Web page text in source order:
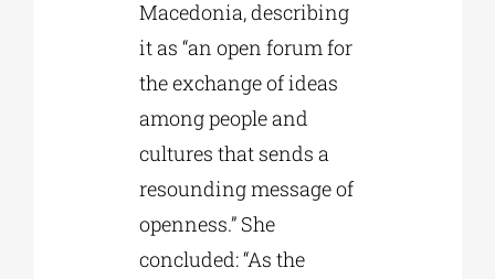
Macedonia, describing
it as “an open forum for
the exchange of ideas
among people and
cultures that sends a
resounding message of
openness.” She
concluded: “As the